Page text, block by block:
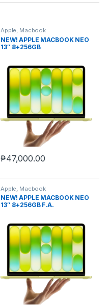
Apple, Macbook
NEW! APPLE MACBOOK NEO
13″ 8+256GB
₱47,000.00
Apple Macbook
NEW! APPLE MACBOOK NEO
13″ 8+256GB F.A.